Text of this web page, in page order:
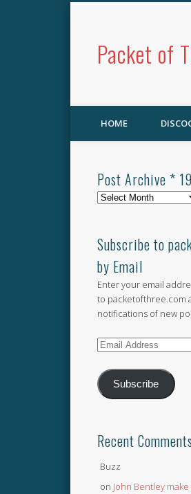
Packet of
HOME
Post Archive *
Post
1975
to
date
Subscribe to
by Email
Enter your email
to packetofthree.com
notifications of new
Email
Subscribe
Recent
Buzz
on John Bentley